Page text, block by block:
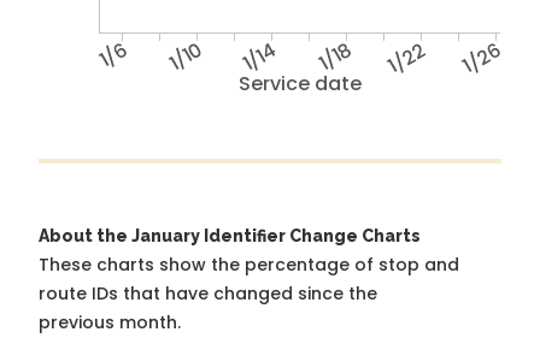
Service date
1/6 1/10 1/14 1/18 1/22 1/26
About the January Identifier Change Charts
These charts show the percentage of stop and
route IDs that have changed since the
previous month.